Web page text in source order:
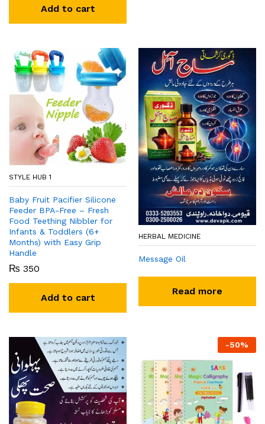
Add to cart
STYLE HUB 1
Baby Fruit Pacifier Silicone
Feeder BPA-Free – Fresh
Food Teething Nibbler for
Infants & Toddlers (6+
Months) with Easy Grip
Handle
₨ 350
Add to cart
HERBAL MEDICINE
Message Oil
Read more
-50%